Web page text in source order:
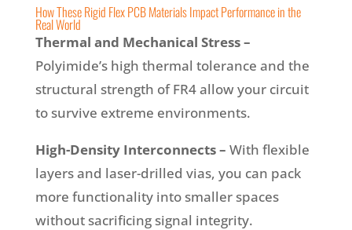
How These Rigid Flex PCB Materials Impact Performance in the
Real World
Thermal and Mechanical Stress –
Polyimide’s high thermal tolerance and the
structural strength of FR4 allow your circuit
to survive extreme environments.
High-Density Interconnects – With flexible
layers and laser-drilled vias, you can pack
more functionality into smaller spaces
without sacrificing signal integrity.